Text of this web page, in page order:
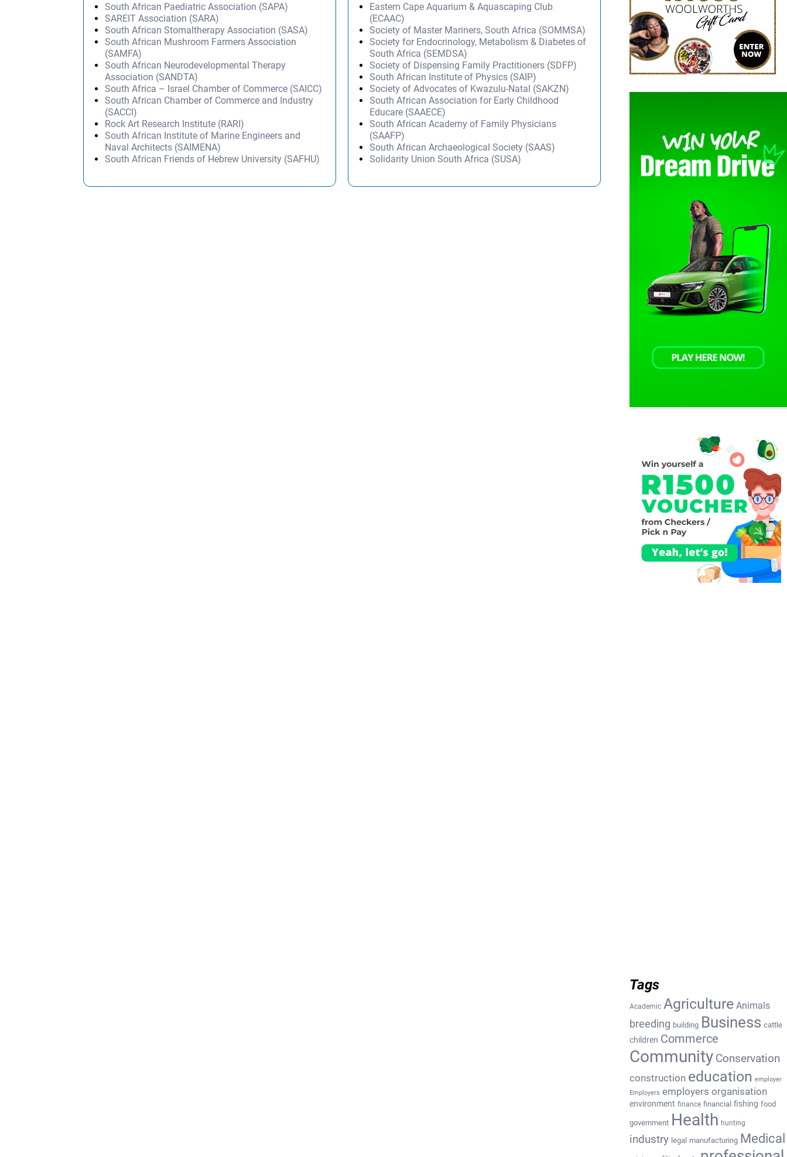
South African Paediatric Association (SAPA)
SAREIT Association (SARA)
South African Stomaltherapy Association (SASA)
South African Mushroom Farmers Association
(SAMFA)
South African Neurodevelopmental Therapy
Association (SANDTA)
South Africa – Israel Chamber of Commerce (SAICC)
South African Chamber of Commerce and Industry
(SACCI)
Rock Art Research Institute (RARI)
South African Institute of Marine Engineers and
Naval Architects (SAIMENA)
South African Friends of Hebrew University (SAFHU)
Eastern Cape Aquarium & Aquascaping Club
(ECAAC)
Society of Master Mariners, South Africa (SOMMSA)
Society for Endocrinology, Metabolism & Diabetes of
South Africa (SEMDSA)
Society of Dispensing Family Practitioners (SDFP)
South African Institute of Physics (SAIP)
Society of Advocates of Kwazulu-Natal (SAKZN)
South African Association for Early Childhood
Educare (SAAECE)
South African Academy of Family Physicians
(SAAFP)
South African Archaeological Society (SAAS)
Solidarity Union South Africa (SUSA)
Tags
Academic Agriculture Animals
breeding building Business cattle
children Commerce
Community Conservation
construction education employer
Employers employers organisation
environment finance financial fishing food
government Health hunting
industry legal manufacturing Medical